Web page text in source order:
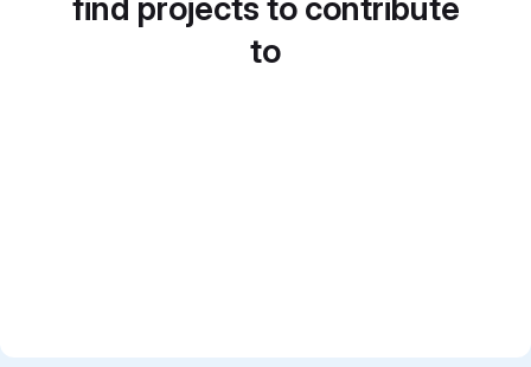
find projects to contribute
to